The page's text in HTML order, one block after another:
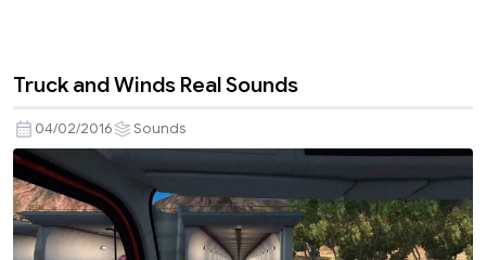
Truck and Winds Real Sounds
04/02/2016 Sounds